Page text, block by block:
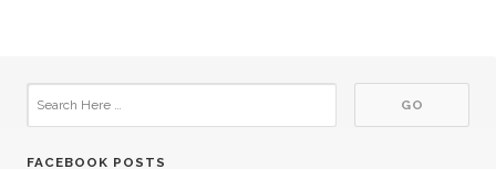
FACEBOOK POSTS